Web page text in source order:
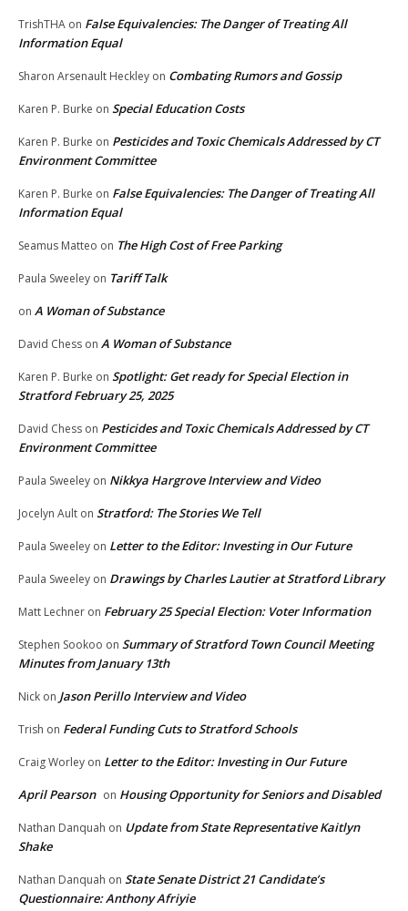
TrishTHA on False Equivalencies: The Danger of Treating All
Information Equal
Sharon Arsenault Heckley on Combating Rumors and Gossip
Karen P. Burke on Special Education Costs
Karen P. Burke on Pesticides and Toxic Chemicals Addressed by CT
Environment Committee
Karen P. Burke on False Equivalencies: The Danger of Treating All
Information Equal
Seamus Matteo on The High Cost of Free Parking
Paula Sweeley on Tariff Talk
on A Woman of Substance
David Chess on A Woman of Substance
Karen P. Burke on Spotlight: Get ready for Special Election in
Stratford February 25, 2025
David Chess on Pesticides and Toxic Chemicals Addressed by CT
Environment Committee
Paula Sweeley on Nikkya Hargrove Interview and Video
Jocelyn Ault on Stratford: The Stories We Tell
Paula Sweeley on Letter to the Editor: Investing in Our Future
Paula Sweeley on Drawings by Charles Lautier at Stratford Library
Matt Lechner on February 25 Special Election: Voter Information
Stephen Sookoo on Summary of Stratford Town Council Meeting
Minutes from January 13th
Nick on Jason Perillo Interview and Video
Trish on Federal Funding Cuts to Stratford Schools
Craig Worley on Letter to the Editor: Investing in Our Future
April Pearson on Housing Opportunity for Seniors and Disabled
Nathan Danquah on Update from State Representative Kaitlyn
Shake
Nathan Danquah on State Senate District 21 Candidate’s
Questionnaire: Anthony Afriyie